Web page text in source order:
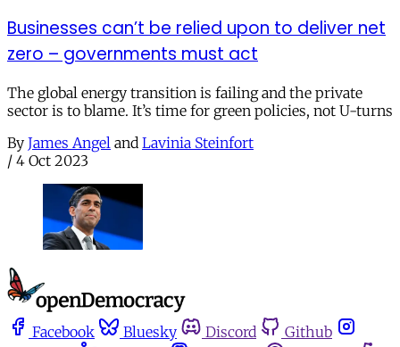
Businesses can’t be relied upon to deliver net
zero – governments must act
The global energy transition is failing and the private
sector is to blame. It’s time for green policies, not U-turns
By James Angel and Lavinia Steinfort
/ 4 Oct 2023
Facebook Bluesky Discord
Github